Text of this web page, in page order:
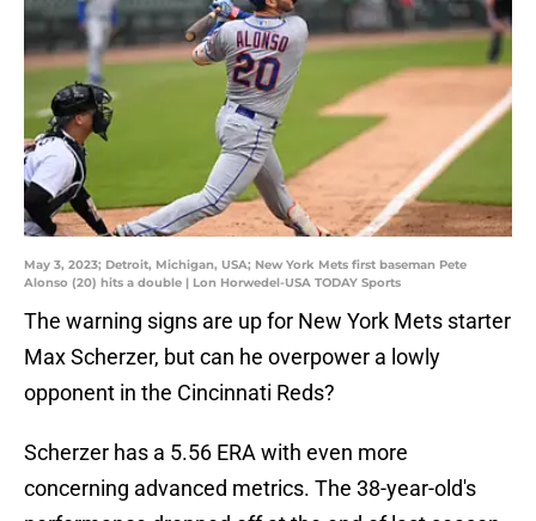
May 3, 2023; Detroit, Michigan, USA; New York Mets first baseman Pete
Alonso (20) hits a double | Lon Horwedel-USA TODAY Sports
The warning signs are up for New York Mets starter
Max Scherzer, but can he overpower a lowly
opponent in the Cincinnati Reds?
Scherzer has a 5.56 ERA with even more
concerning advanced metrics. The 38-year-old's